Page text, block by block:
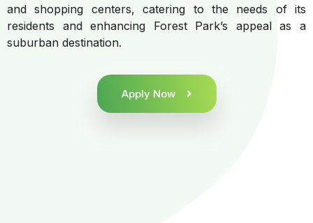
and shopping centers, catering to the needs of its
residents and enhancing Forest Park’s appeal as a
suburban destination.
Apply Now